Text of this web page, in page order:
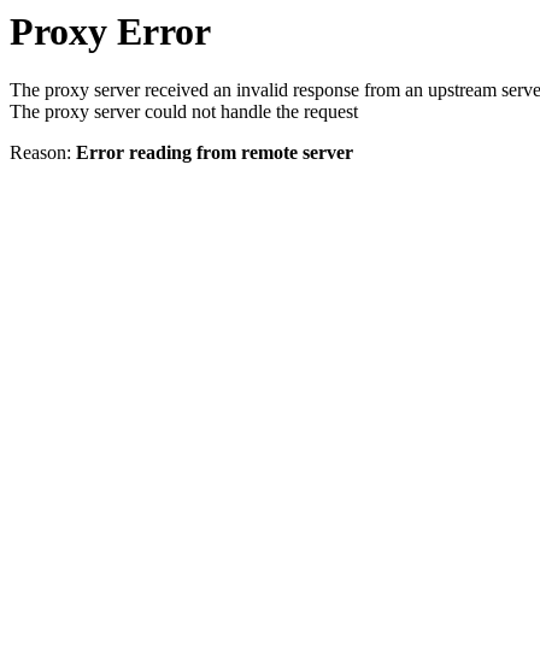
Proxy Error
The proxy server received an invalid response from an upstream
The proxy server could not handle the request
Reason: Error reading from remote server